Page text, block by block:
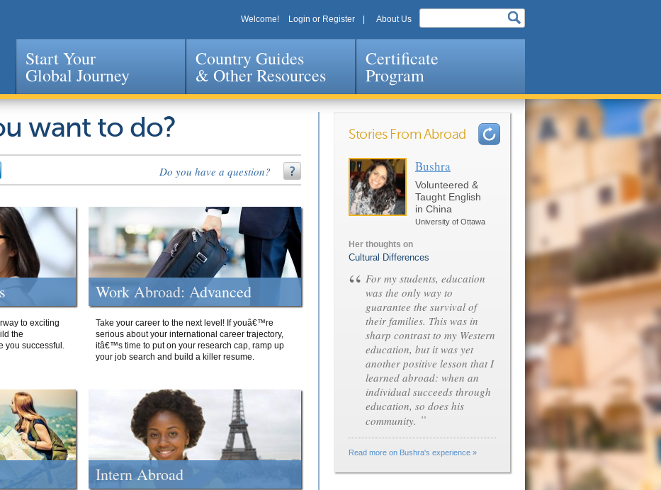
Jump to navigation
Welcome! Login or Register About Us
Start Your
Global Journey
Country Guides
& Other Resources
Certificate
Program
want to do?
Do you have a question?
to exciting
the
you successful.
Work Abroad: Advanced
Take your career to the next level! If youâ€™re
serious about your international career trajectory,
itâ€™s time to put on your research cap, ramp up
your job search and build a killer resume.
Intern Abroad
Stories From Abroad
Bushra
Volunteered &
Taught English
in China
University of Ottawa
Her thoughts on
Cultural Differences
“ For my students, education
was the only way to
guarantee the survival of
their families. This was in
sharp contrast to my Western
education, but it was yet
another positive lesson that I
learned abroad: when an
individual succeeds through
education, so does his
community. ”
Read more on Bushra's experience »
Pages